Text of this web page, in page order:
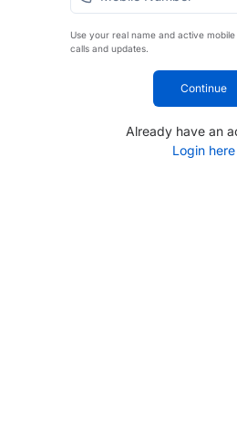
Use your real name and active
calls and updates.
Continue
Already have an
Login here